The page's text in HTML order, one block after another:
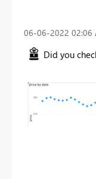
‎06-06-2022 02:06
Did you